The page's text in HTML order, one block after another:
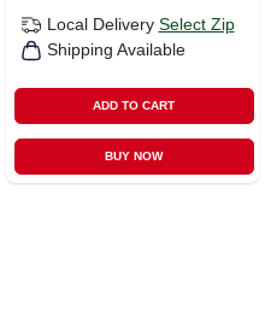
Local Delivery Select Zip
Shipping Available
ADD TO CART
BUY NOW